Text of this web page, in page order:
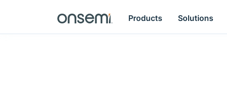
Products Solutions